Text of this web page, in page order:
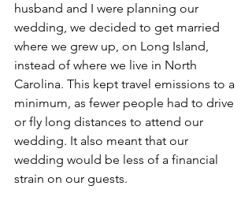
husband and I were planning our
wedding, we decided to get married
where we grew up, on Long Island,
instead of where we live in North
Carolina. This kept travel emissions to a
minimum, as fewer people had to drive
or fly long distances to attend our
wedding. It also meant that our
wedding would be less of a financial
strain on our guests.